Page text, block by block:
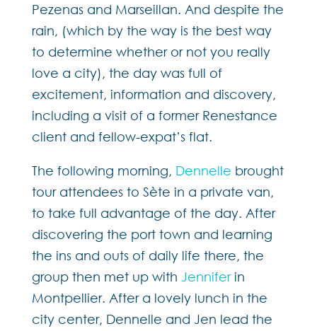
Pezenas and Marseillan. And despite the
rain, (which by the way is the best way
to determine whether or not you really
love a city), the day was full of
excitement, information and discovery,
including a visit of a former Renestance
client and fellow-expat’s flat.
The following morning, Dennelle brought
tour attendees to Sète in a private van,
to take full advantage of the day. After
discovering the port town and learning
the ins and outs of daily life there, the
group then met up with Jenniferin
Montpellier. After a lovely lunch in the
city center, Dennelle and Jen lead the